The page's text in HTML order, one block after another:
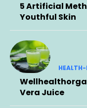
5 Artificial
Youthful Skin
Vera Juice